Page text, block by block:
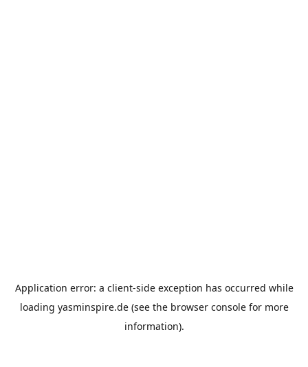
Application error: a client-side exception has occurred while
loading yasminspire.de(see the browser consolefor more
information).